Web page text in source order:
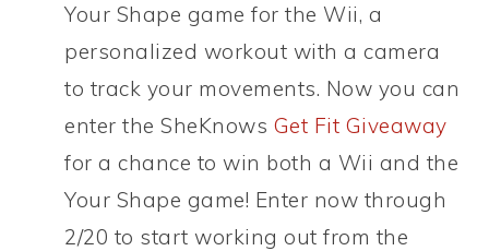
Your Shape game for the Wii, a
personalized workout with a camera
to track your movements. Now you can
enter the SheKnows Get Fit Giveaway
for a chance to win both a Wii and the
Your Shape game! Enter now through
2/20 to start working out from the